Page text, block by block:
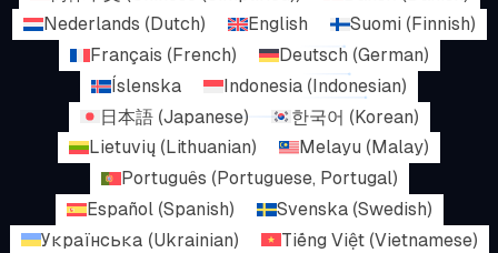
Nederlands (Dutch) English Suomi (Finnish)
Français (French) Deutsch (German)
Íslenska
Indonesia (Indonesian)
日本語(Japanese) 한국어 (Korean)
Lietuvių (Lithuanian) Melayu (Malay)
Português (Portuguese, Portugal)
Español (Spanish) Svenska(Swedish)
Українська (Ukrainian) Tiếng Việt(Vietnamese)